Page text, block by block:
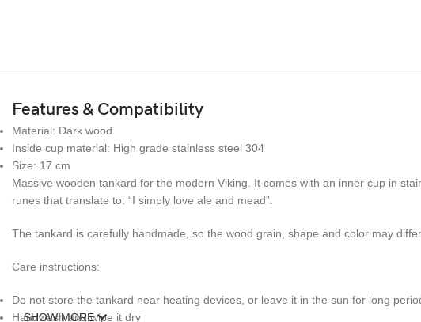
Features & Compatibility
Material: Dark wood
Inside cup material: High grade stainless steel 304
Size: 17 cm
Massive wooden tankard for the modern Viking. It comes with an inner cup in
runes that translate to: “I simply love ale and mead”.
The tankard is carefully handmade, so the wood grain, shape and color may
Care instructions:
Do not store the tankard near heating devices, or leave it in the sun for long
Handwash and wipe it dry
SHOW MORE